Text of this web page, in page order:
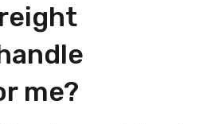
me?